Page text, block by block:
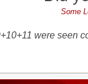
Some
were seen